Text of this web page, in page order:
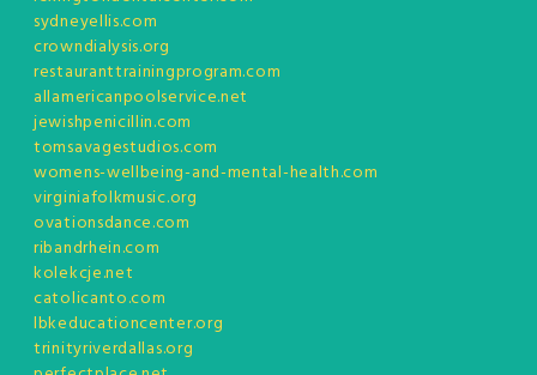
sydneyellis.com
crowndialysis.org
restauranttrainingprogram.com
allamericanpoolservice.net
jewishpenicillin.com
tomsavagestudios.com
womens-wellbeing-and-mental-health.com
virginiafolkmusic.org
ovationsdance.com
ribandrhein.com
kolekcje.net
catolicanto.com
lbkeducationcenter.org
trinityriverdallas.org